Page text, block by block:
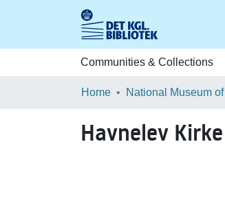
Communities & Collections
Home
Havnelev Kirke